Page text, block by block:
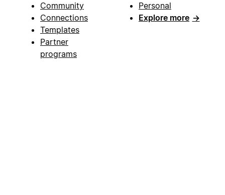
Community
Connections
Templates
Partner
programs
Personal
Explore more →